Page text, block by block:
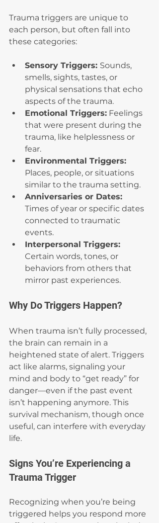
Trauma triggers are unique to
each person, but often fall into
these categories:
Sensory Triggers: Sounds,
smells, sights, tastes, or
physical sensations that echo
aspects of the trauma.
Emotional Triggers: Feelings
that were present during the
trauma, like helplessness or
fear.
Environmental Triggers:
Places, people, or situations
similar to the trauma setting.
Anniversaries or Dates:
Times of year or specific dates
connected to traumatic
events.
Interpersonal Triggers:
Certain words, tones, or
behaviors from others that
mirror past experiences.
Why Do Triggers Happen?
When trauma isn’t fully processed,
the brain can remain in a
heightened state of alert. Triggers
act like alarms, signaling your
mind and body to “get ready” for
danger—even if the past event
isn’t happening anymore. This
survival mechanism, though once
useful, can interfere with everyday
life.
Signs You’re Experiencing a
Trauma Trigger
Recognizing when you’re being
triggered helps you respond more